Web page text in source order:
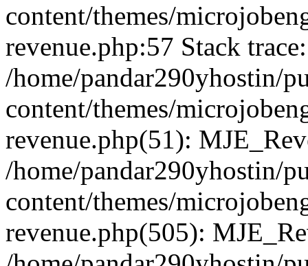
content/themes/
revenue.php:57 Stack
/home/pandar290yhostin/
content/themes/
revenue.php(51):
/home/pandar290yhostin/
content/themes/
revenue.php(505):